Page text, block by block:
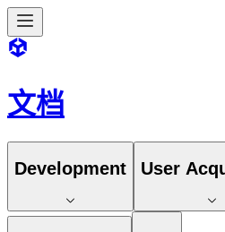
文档
Development User